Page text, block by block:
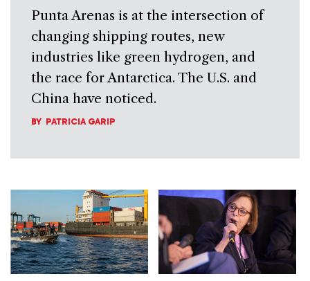
Punta Arenas is at the intersection of
changing shipping routes, new
industries like green hydrogen, and
the race for Antarctica. The U.S. and
China have noticed.
BY PATRICIA GARIP